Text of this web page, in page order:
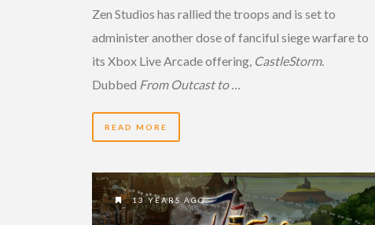
Zen Studios has rallied the troops and is set to
administer another dose of fanciful siege warfare to
its Xbox Live Arcade offering, CastleStorm.
Dubbed From Outcast to …
READ MORE
13 YEARS AGO